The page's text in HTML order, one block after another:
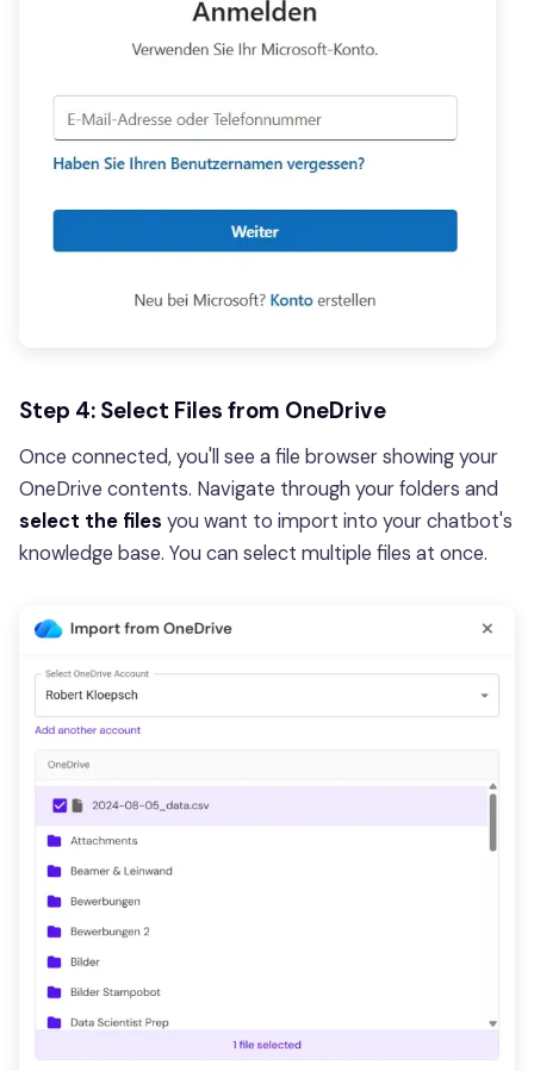
Step 4: Select Files from OneDrive
Once connected, you'll see a file browser showing your
OneDrive contents. Navigate through your folders and
select the files you want to import into your chatbot's
knowledge base. You can select multiple files at once.